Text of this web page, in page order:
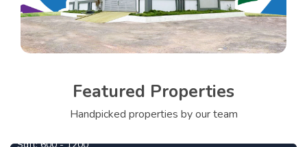
Featured Properties
Handpicked properties by our team
690000 Per Cent